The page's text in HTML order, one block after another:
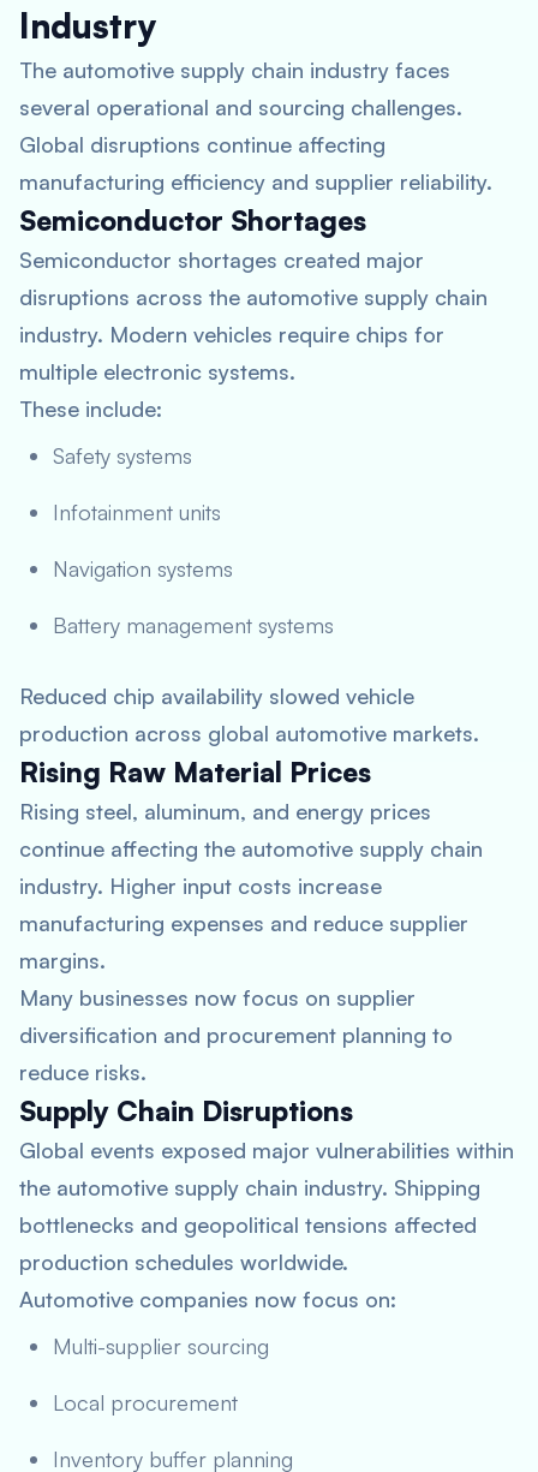
Industry
The automotive supply chain industry faces
several operational and sourcing challenges.
Global disruptions continue affecting
manufacturing efficiency and supplier reliability.
Semiconductor Shortages
Semiconductor shortages created major
disruptions across the automotive supply chain
industry. Modern vehicles require chips for
multiple electronic systems.
These include:
Safety systems
Infotainment units
Navigation systems
Battery management systems
Reduced chip availability slowed vehicle
production across global automotive markets.
Rising Raw Material Prices
Rising steel, aluminum, and energy prices
continue affecting the automotive supply chain
industry. Higher input costs increase
manufacturing expenses and reduce supplier
margins.
Many businesses now focus on supplier
diversification and procurement planning to
reduce risks.
Supply Chain Disruptions
Global events exposed major vulnerabilities within
the automotive supply chain industry. Shipping
bottlenecks and geopolitical tensions affected
production schedules worldwide.
Automotive companies now focus on:
Multi-supplier sourcing
Local procurement
Inventory buffer planning